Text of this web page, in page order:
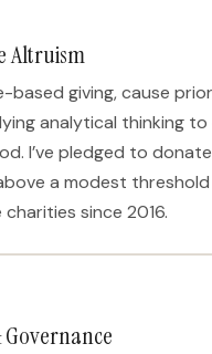
Altruism
based giving, cause
analytical thinking
I’ve pledged to
a modest
since 2016.